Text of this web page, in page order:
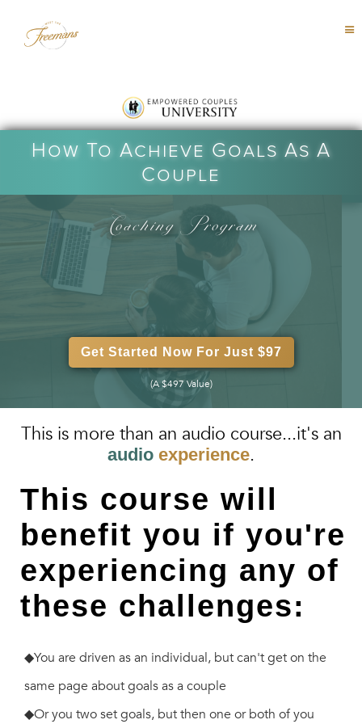
How To Achieve Goals As A
Couple
Coaching Program
Get Started Now For Just $97
(A $497 Value)
This is more than an audio course...it's an
audio experience.
This course will
benefit you if you're
experiencing any of
these challenges:
◆You are driven as an individual, but can't get on the
same page about goals as a couple
◆Or you two set goals, but then one or both of you